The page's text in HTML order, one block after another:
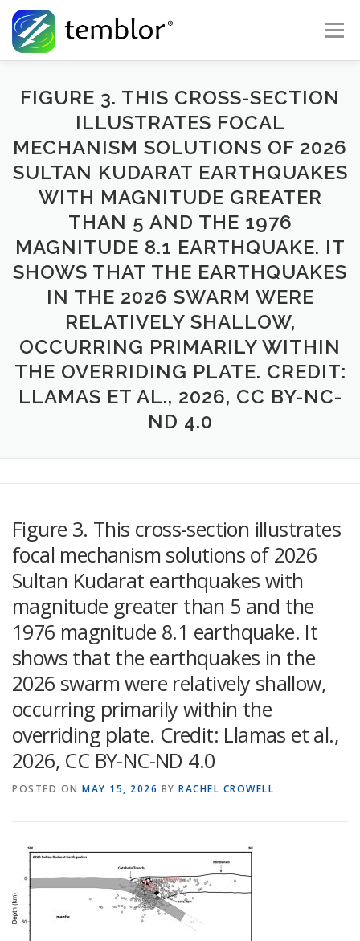
Skip to content
Menu
Global Risk Solutions Temblor Earth News
Check My Risk About Career
FIGURE 3. THIS CROSS-SECTION
ILLUSTRATES FOCAL
MECHANISM SOLUTIONS OF 2026
SULTAN KUDARAT EARTHQUAKES
WITH MAGNITUDE GREATER
THAN 5 AND THE 1976
MAGNITUDE 8.1 EARTHQUAKE. IT
SHOWS THAT THE EARTHQUAKES
IN THE 2026 SWARM WERE
RELATIVELY SHALLOW,
OCCURRING PRIMARILY WITHIN
THE OVERRIDING PLATE. CREDIT:
LLAMAS ET AL., 2026, CC BY-NC-
ND 4.0
Figure 3. This cross-section illustrates
focal mechanism solutions of 2026
Sultan Kudarat earthquakes with
magnitude greater than 5 and the
1976 magnitude 8.1 earthquake. It
shows that the earthquakes in the
2026 swarm were relatively shallow,
occurring primarily within the
overriding plate. Credit: Llamas et al.,
2026, CC BY-NC-ND 4.0
POSTED ON MAY 15, 2026 BY RACHEL CROWELL